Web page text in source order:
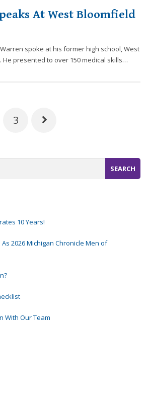
At West Bloomfield
spoke at his former high school, West
He presented to over 150 medical skills…
3
10 Years!
2026 Michigan Chronicle Men of
With Our Team